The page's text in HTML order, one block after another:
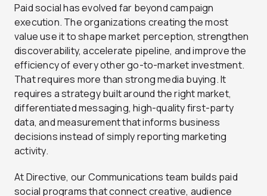
Paid social has evolved far beyond campaign
execution. The organizations creating the most
value use it to shape market perception, strengthen
discoverability, accelerate pipeline, and improve the
efficiency of every other go-to-market investment.
That requires more than strong media buying. It
requires a strategy built around the right market,
differentiated messaging, high-quality first-party
data, and measurement that informs business
decisions instead of simply reporting marketing
activity.
At Directive, our Communications team builds paid
social programs that connect creative, audience